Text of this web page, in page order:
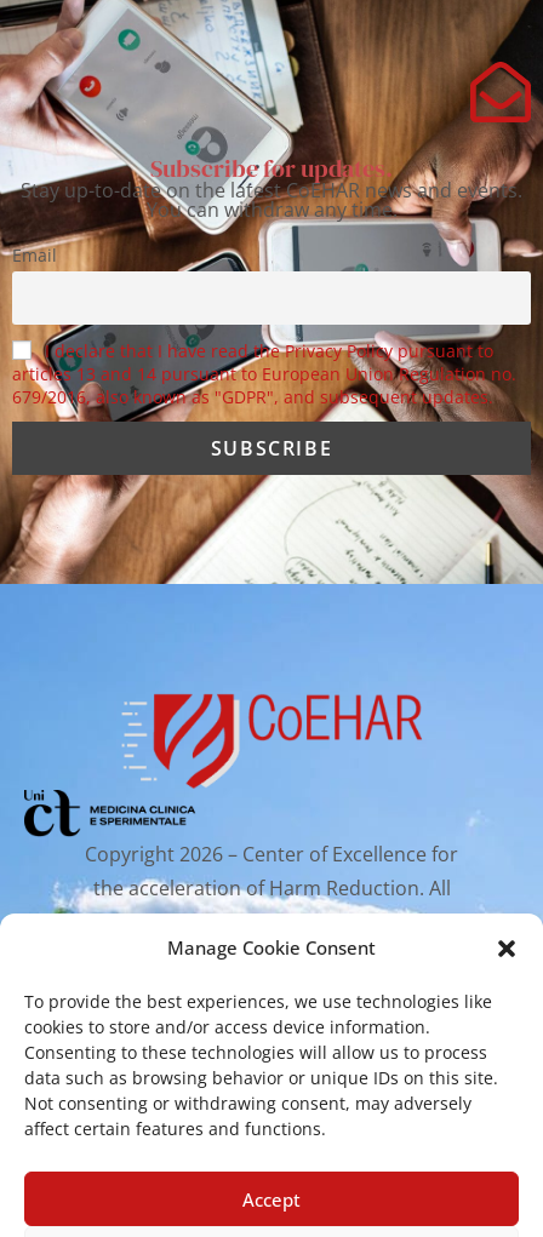
Manage Cookie Consent
To provide the best experiences, we use technologies like
cookies to store and/or access device information.
Consenting to these technologies will allow us to process
data such as browsing behavior or unique IDs on this site.
Not consenting or withdrawing consent, may adversely
affect certain features and functions.
Accept
Subscribe for updates.
Stay up-to-date on the latest CoEHAR news and events.
You can withdraw any time.
Email
I declare that I have read the Privacy Policy pursuant to
articles 13 and 14 pursuant to European Union Regulation no.
679/2016, also known as "GDPR", and subsequent updates.
Copyright 2026 – Center of Excellence for
the acceleration of Harm Reduction. All
rights reserved.
Mailing Address
Via Santa Sofia 89, 95123 Catania
cr.coehar@unict.it